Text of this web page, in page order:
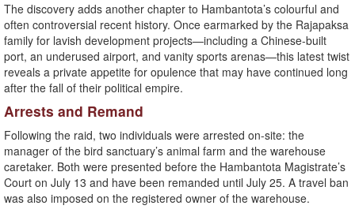
The discovery adds another chapter to Hambantota’s colourful and
often controversial recent history. Once earmarked by the Rajapaksa
family for lavish development projects—including a Chinese-built
port, an underused airport, and vanity sports arenas—this latest twist
reveals a private appetite for opulence that may have continued long
after the fall of their political empire.
Arrests and Remand
Following the raid, two individuals were arrested on-site: the
manager of the bird sanctuary’s animal farm and the warehouse
caretaker. Both were presented before the Hambantota Magistrate’s
Court on July 13 and have been remanded until July 25. A travel ban
was also imposed on the registered owner of the warehouse.